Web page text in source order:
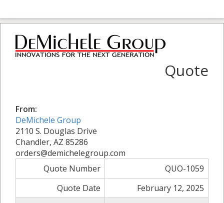
Quote
From:
DeMichele Group
2110 S. Douglas Drive
Chandler, AZ 85286
orders@demichelegroup.com
Quote Number
QUO-1059
Quote Date
February 12, 2025